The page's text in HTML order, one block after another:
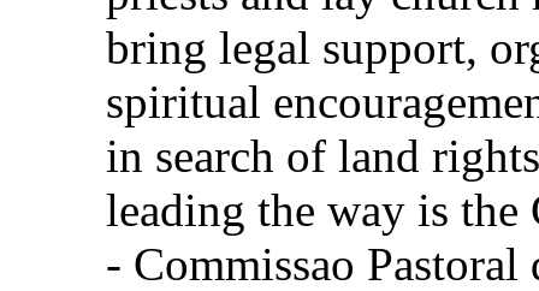
bring legal support,
spiritual
in search of land
leading the way is
- Commissao Pastoral